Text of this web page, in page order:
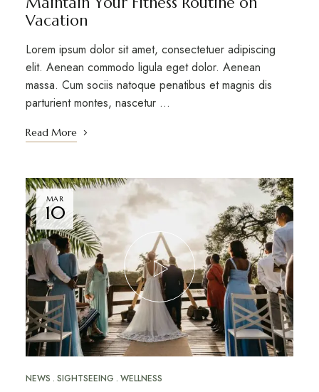
Vacation
Lorem ipsum dolor sit amet, consectetuer adipiscing
elit. Aenean commodo ligula eget dolor. Aenean
massa. Cum sociis natoque penatibus et magnis dis
parturient montes, nascetur …
Read More
MAR
10
NEWS SIGHTSEEING WELLNESS